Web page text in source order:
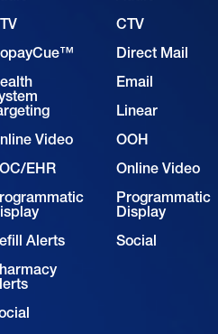
Video
EHR
Alerts
CTV
Direct Mail
Email
Linear
OOH
Online Video
Programmatic
Display
Social